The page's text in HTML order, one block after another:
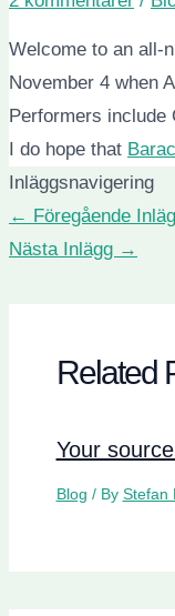
Welcome to an all-
November 4 when
Performers include
I do hope that
Inläggsnavigering
← Föregående
Nästa Inlägg →
Related
Your
Blog / By Stefan